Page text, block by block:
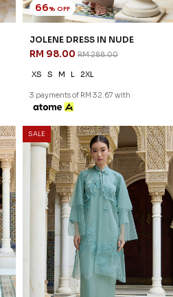
66% OFF
JOLENE DRESS IN NUDE
RM 98.00 RM 288.00
XS S M L 2XL
3 payments of RM 32.67 with
SALE